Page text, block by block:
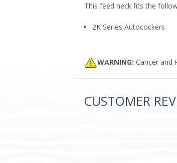
This feed neck fits the
2K Series Autocockers
WARNING: Cancer and
CUSTOMER